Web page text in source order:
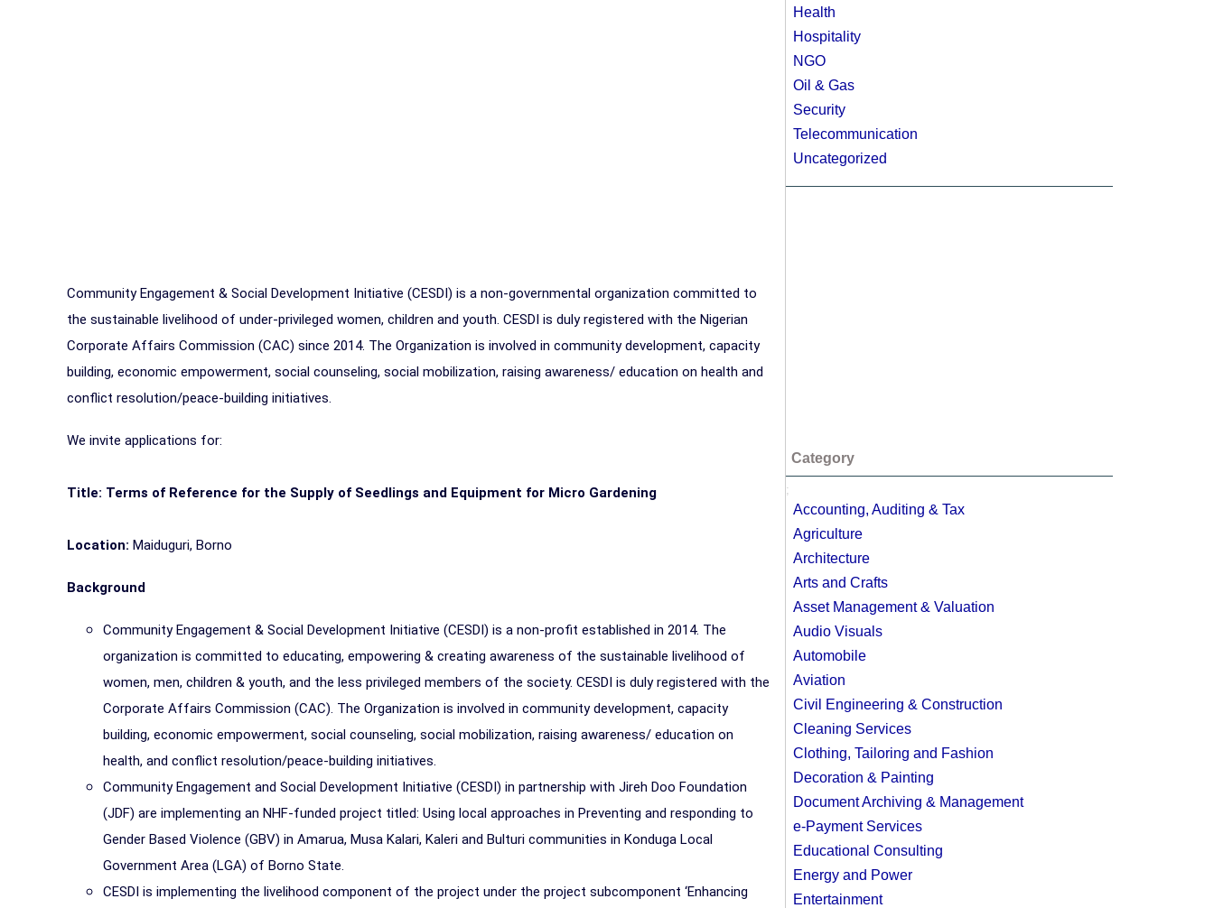
Community Engagement & Social Development Initiative (CESDI) is a non-governmental organization committed to
the sustainable livelihood of under-privileged women, children and youth. CESDI is duly registered with the Nigerian
Corporate Affairs Commission (CAC) since 2014. The Organization is involved in community development, capacity
building, economic empowerment, social counseling, social mobilization, raising awareness/ education on health and
conflict resolution/peace-building initiatives.
We invite applications for:
Title: Terms of Reference for the Supply of Seedlings and Equipment for Micro Gardening
Location: Maiduguri, Borno
Background
Community Engagement & Social Development Initiative (CESDI) is a non-profit established in 2014. The
organization is committed to educating, empowering & creating awareness of the sustainable livelihood of
women, men, children & youth, and the less privileged members of the society. CESDI is duly registered with the
Corporate Affairs Commission (CAC). The Organization is involved in community development, capacity
building, economic empowerment, social counseling, social mobilization, raising awareness/ education on
health, and conflict resolution/peace-building initiatives.
Community Engagement and Social Development Initiative (CESDI) in partnership with Jireh Doo Foundation
(JDF) are implementing an NHF-funded project titled: Using local approaches in Preventing and responding to
Gender Based Violence (GBV) in Amarua, Musa Kalari, Kaleri and Bulturi communities in Konduga Local
Government Area (LGA) of Borno State.
CESDI is implementing the livelihood component of the project under the project subcomponent ‘Enhancing
Health
Hospitality
NGO
Oil & Gas
Security
Telecommunication
Uncategorized
Category
;
Accounting, Auditing & Tax
Agriculture
Architecture
Arts and Crafts
Asset Management & Valuation
Audio Visuals
Automobile
Aviation
Civil Engineering & Construction
Cleaning Services
Clothing, Tailoring and Fashion
Decoration & Painting
Document Archiving & Management
e-Payment Services
Educational Consulting
Energy and Power
Entertainment